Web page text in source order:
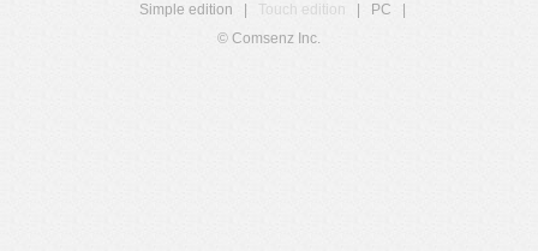
Simple edition
Touch edition PC
© Comsenz Inc.